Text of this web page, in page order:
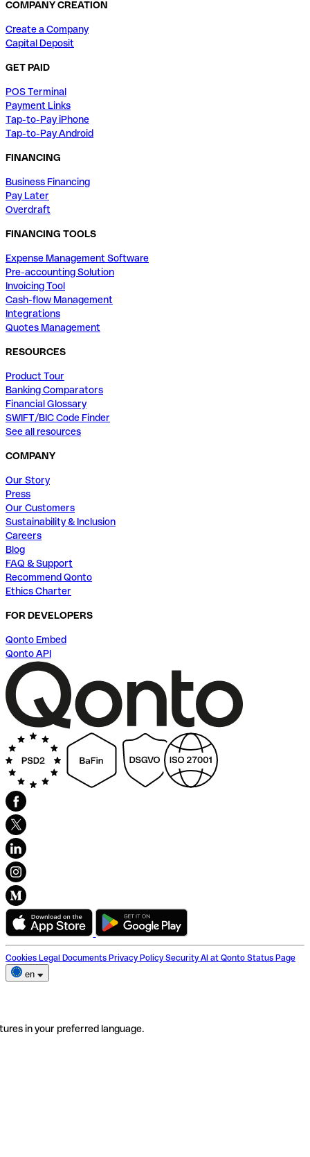
COMPANY CREATION
Create a Company
Capital Deposit
GET PAID
POS Terminal
Payment Links
Tap-to-Pay iPhone
Tap-to-Pay Android
FINANCING
Business Financing
Pay Later
Overdraft
FINANCING TOOLS
Expense Management Software
Pre-accounting Solution
Invoicing Tool
Cash-flow Management
Integrations
Quotes Management
RESOURCES
Product Tour
Banking Comparators
Financial Glossary
SWIFT/BIC Code Finder
See all resources
COMPANY
Our Story
Press
Our Customers
Sustainability & Inclusion
Careers
Blog
FAQ & Support
Recommend Qonto
Ethics Charter
FOR DEVELOPERS
Qonto Embed
Qonto API
Cookies Legal Documents Privacy Policy Security AI at Qonto Status Page
en
in your preferred language.